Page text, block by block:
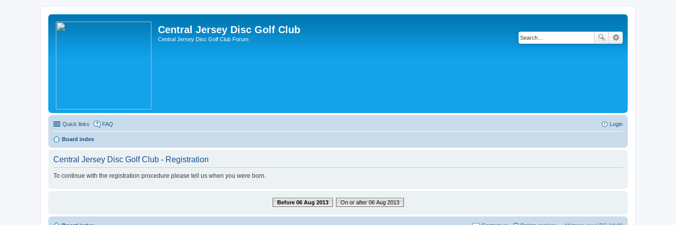
Central Jersey Disc Golf Club
Central Jersey Disc Golf Club Forum
Quick links FAQ Login
Board index
Central Jersey Disc Golf Club - Registration
To continue with the registration procedure please tell us when you were born.
Before 06 Aug 2013 On or after 06 Aug 2013